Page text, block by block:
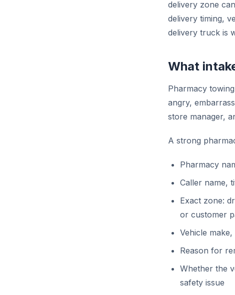
delivery zone
delivery timing,
delivery truck is
What
Pharmacy
angry,
store manager,
A strong
Pharmacy
Caller name,
Exact zone:
or customer
Vehicle
Reason for
Whether the
safety issue